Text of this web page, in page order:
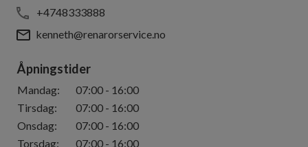
+4748333888
kenneth@renarorservice.no
Åpningstider
Mandag: 07:00 - 16:00
Tirsdag: 07:00 - 16:00
Onsdag: 07:00 - 16:00
Torsdag: 07:00 - 16:00